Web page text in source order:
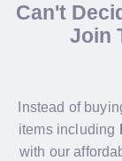
Can't
Join
Instead of
items including
with our